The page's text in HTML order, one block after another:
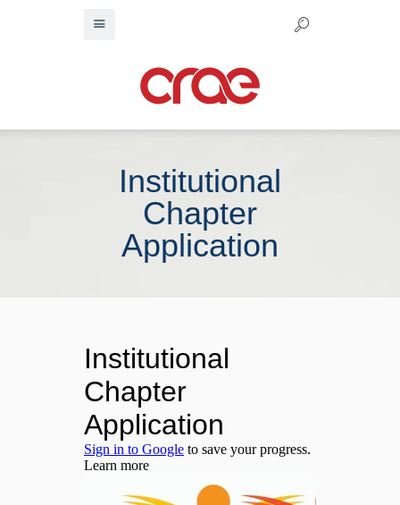
Institutional
Chapter
Application